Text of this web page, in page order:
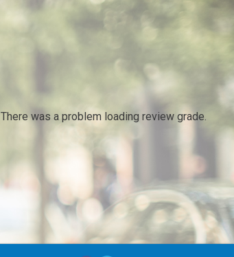
There was a problem loading review grade.